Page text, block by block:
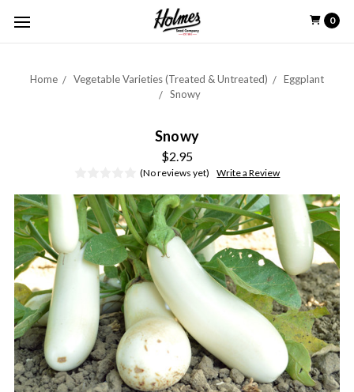
0
Home Vegetable Varieties (Treated & Untreated)
Eggplant
Snowy
Snowy
$2.95
(No reviews yet) Write a Review